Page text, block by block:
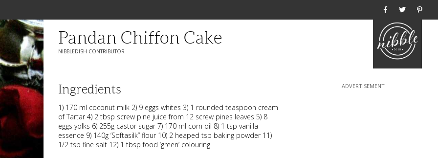
Pandan Chiffon Cake
NIBBLEDISH CONTRIBUTOR
Ingredients
1) 170 ml coconut milk 2) 9 eggs whites 3) 1 rounded teaspoon cream
of Tartar 4) 2 tbsp screw pine juice from 12 screw pines leaves 5) 8
eggs yolks 6) 255g castor sugar 7) 170 ml corn oil 8) 1 tsp vanilla
essence 9) 140g ‘Softasilk” flour 10) 2 heaped tsp baking powder 11)
1/2 tsp fine salt 12) 1 tbsp food ‘green’ colouring